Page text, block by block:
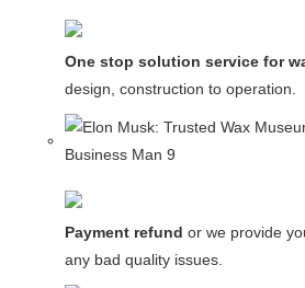
One stop solution service for
design, construction to operation.
Payment refund or we provide
any bad quality issues.